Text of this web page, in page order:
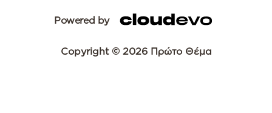
Powered by
Copyright © 2026 Πρώτο Θέμα